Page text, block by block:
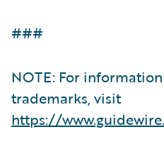
###
NOTE: For
trademarks, visit
https://